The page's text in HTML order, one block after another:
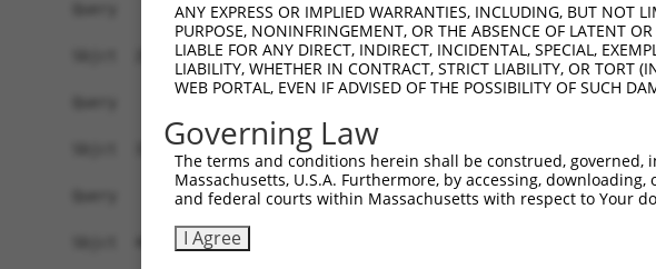
ANY EXPRESS OR IMPLIED WARRANTIES, INCLUDING, BUT NOT
PURPOSE, NONINFRINGEMENT, OR THE ABSENCE OF LATENT
LIABLE FOR ANY DIRECT, INDIRECT, INCIDENTAL, SPECIAL,
LIABILITY, WHETHER IN CONTRACT, STRICT LIABILITY, OR TORT
WEB PORTAL, EVEN IF ADVISED OF THE POSSIBILITY OF SUCH
Governing Law
The terms and conditions herein shall be construed,
Massachusetts, U.S.A. Furthermore, by accessing,
and federal courts within Massachusetts with respect to Your
I Agree